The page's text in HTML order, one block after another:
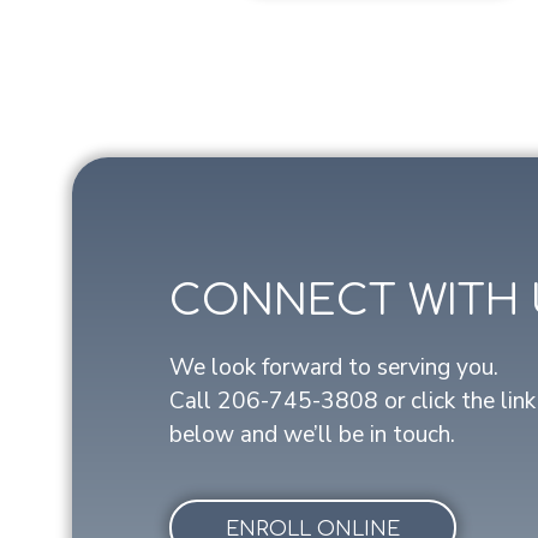
CONNECT WITH
We look forward to serving you.
Call 206-745-3808 or click the link
below and we’ll be in touch.
ENROLL ONLINE